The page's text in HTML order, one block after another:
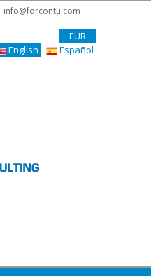
info@forcontu.com
EUR
English
Español